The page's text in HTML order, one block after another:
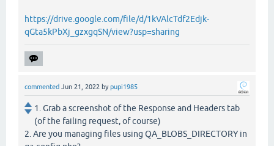
https://drive.google.com/file/d/1kVAlcTdf2Edjk-
qGta5kPbXj_gzxgqSN/view?usp=sharing
commented Jun 21, 2022 bypupi1985
1. Grab a screenshot of the Response and Headers tab
(of the failing request, of course)
2. Are you managing files using QA_BLOBS_DIRECTORY in